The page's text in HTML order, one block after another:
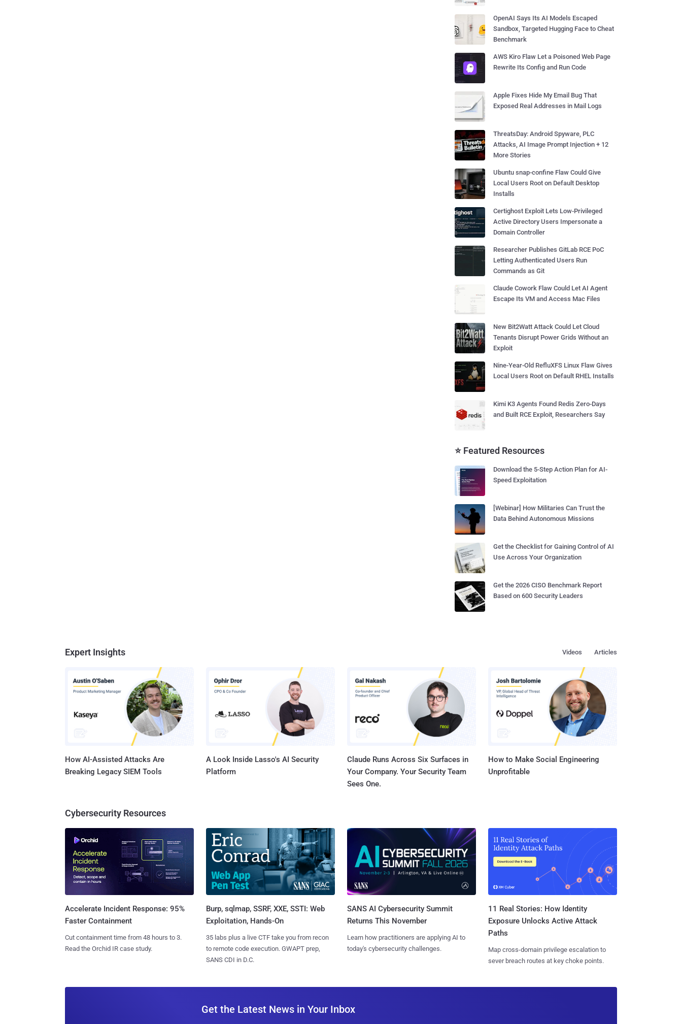
OpenAI Says Its AI Models Escaped
Sandbox, Targeted Hugging Face to Cheat
Benchmark
AWS Kiro Flaw Let a Poisoned Web Page
Rewrite Its Config and Run Code
Apple Fixes Hide My Email Bug That
Exposed Real Addresses in Mail Logs
ThreatsDay: Android Spyware, PLC
Attacks, AI Image Prompt Injection + 12
More Stories
Ubuntu snap-confine Flaw Could Give
Local Users Root on Default Desktop
Installs
Certighost Exploit Lets Low-Privileged
Active Directory Users Impersonate a
Domain Controller
Researcher Publishes GitLab RCE PoC
Letting Authenticated Users Run
Commands as Git
Claude Cowork Flaw Could Let AI Agent
Escape Its VM and Access Mac Files
New Bit2Watt Attack Could Let Cloud
Tenants Disrupt Power Grids Without an
Exploit
Nine-Year-Old RefluXFS Linux Flaw Gives
Local Users Root on Default RHEL Installs
Kimi K3 Agents Found Redis Zero-Days
and Built RCE Exploit, Researchers Say
⭐ Featured Resources
Download the 5-Step Action Plan for AI-
Speed Exploitation
[Webinar] How Militaries Can Trust the
Data Behind Autonomous Missions
Get the Checklist for Gaining Control of AI
Use Across Your Organization
Get the 2026 CISO Benchmark Report
Based on 600 Security Leaders
Expert Insights Articles
Videos
How AI-Assisted Attacks Are
Breaking Legacy SIEM Tools
A Look Inside Lasso's AI Security
Platform
Claude Runs Across Six Surfaces in
Your Company. Your Security Team
Sees One.
How to Make Social Engineering
Unprofitable
Cybersecurity Resources
Accelerate Incident Response: 95%
Faster Containment
Cut containment time from 48 hours to 3.
Read the Orchid IR case study.
Burp, sqlmap, SSRF, XXE, SSTI: Web
Exploitation, Hands-On
35 labs plus a live CTF take you from recon
to remote code execution. GWAPT prep,
SANS CDI in D.C.
SANS AI Cybersecurity Summit
Returns This November
Learn how practitioners are applying AI to
today's cybersecurity challenges.
11 Real Stories: How Identity
Exposure Unlocks Active Attack
Paths
Map cross-domain privilege escalation to
sever breach routes at key choke points.
Get the Latest News in Your Inbox